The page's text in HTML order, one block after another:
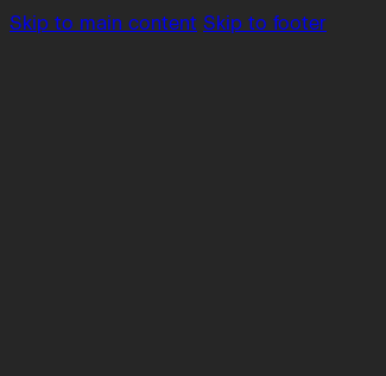
Skip to main content Skip to footer